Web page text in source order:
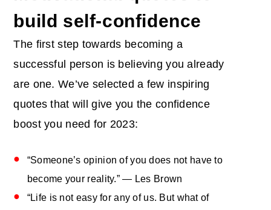
build self-confidence
The first step towards becoming a
successful person is believing you already
are one. We’ve selected a few inspiring
quotes that will give you the confidence
boost you need for 2023:
“Someone’s opinion of you does not have to
become your reality.” — Les Brown
“Life is not easy for any of us. But what of